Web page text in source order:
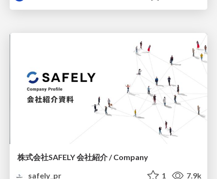
株式会社SAFELY 会社紹介 / Company
safely_pr
1 7.9k